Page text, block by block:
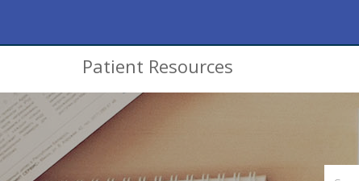
Patient Resources